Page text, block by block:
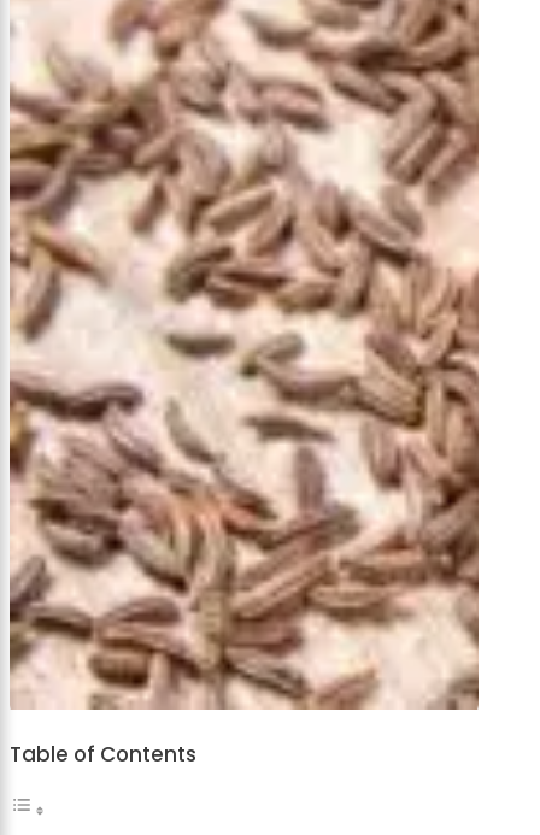
Table of Contents